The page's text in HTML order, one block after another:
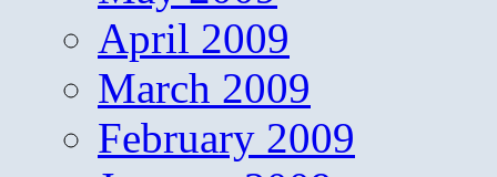
April 2009
March 2009
February 2009